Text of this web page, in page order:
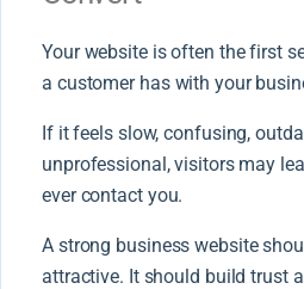
Your website is often the first
a customer has with your
If it feels slow, confusing,
unprofessional, visitors may
ever contact you.
A strong business website
attractive. It should build trust